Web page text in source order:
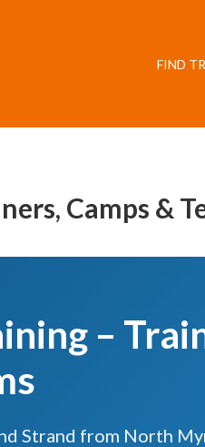
FIND
Camps &
–
Strand from North